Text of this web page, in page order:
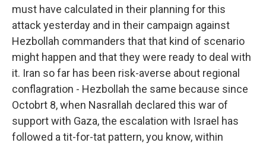
must have calculated in their planning for this
attack yesterday and in their campaign against
Hezbollah commanders that that kind of scenario
might happen and that they were ready to deal with
it. Iran so far has been risk-averse about regional
conflagration - Hezbollah the same because since
Octobrt 8, when Nasrallah declared this war of
support with Gaza, the escalation with Israel has
followed a tit-for-tat pattern, you know, within